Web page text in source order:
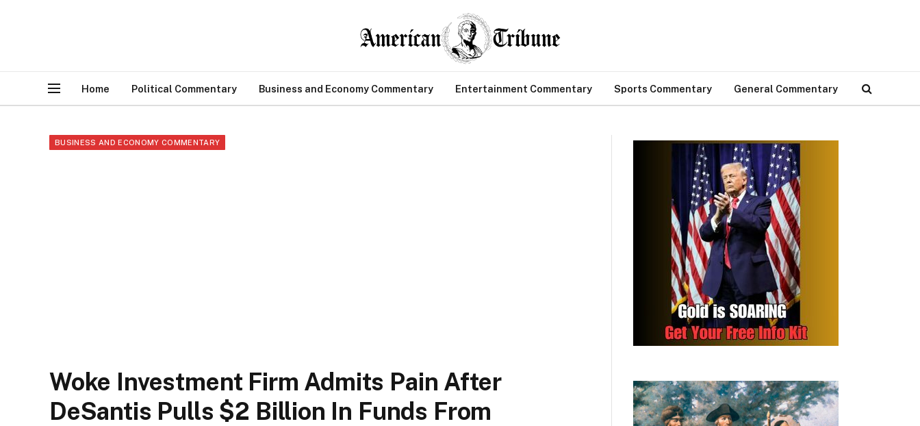
Home Political Commentary Business and Economy Commentary Entertainment Commentary Sports Commentary General Commentary
BUSINESS AND ECONOMY COMMENTARY
Woke Investment Firm Admits Pain After
DeSantis Pulls $2 Billion In Funds From